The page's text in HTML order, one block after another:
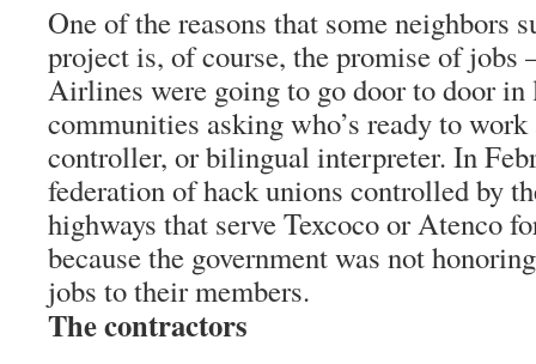
One of the reasons that some neighbors
project is, of course, the promise of
Airlines were going to go door to door
communities asking who’s ready to
controller, or bilingual interpreter. In
federation of hack unions controlled by
highways that serve Texcoco or Atenco
because the government was not
jobs to their members.
The contractors